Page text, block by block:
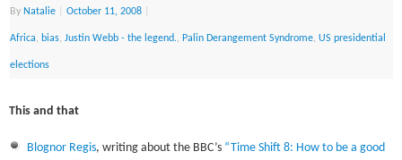
By Natalie October 11, 2008
Africa, bias,Justin Webb - the legend., Palin Derangement Syndrome,US presidential
elections
This and that
Blognor Regis, writing about the BBC’s “Time Shift 8: How to be a good